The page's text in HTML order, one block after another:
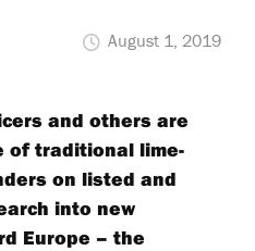
August 1, 2019
and others are
of traditional lime-
on listed and
into new
Europe – the